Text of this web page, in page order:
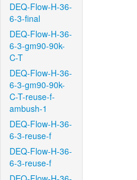
DEQ-Flow-H-36-
6-3-final
DEQ-Flow-H-36-
6-3-gm90-90k-
C-T
DEQ-Flow-H-36-
6-3-gm90-90k-
C-T-reuse-f-
ambush-1
DEQ-Flow-H-36-
6-3-reuse-f
DEQ-Flow-H-36-
6-3-reuse-f